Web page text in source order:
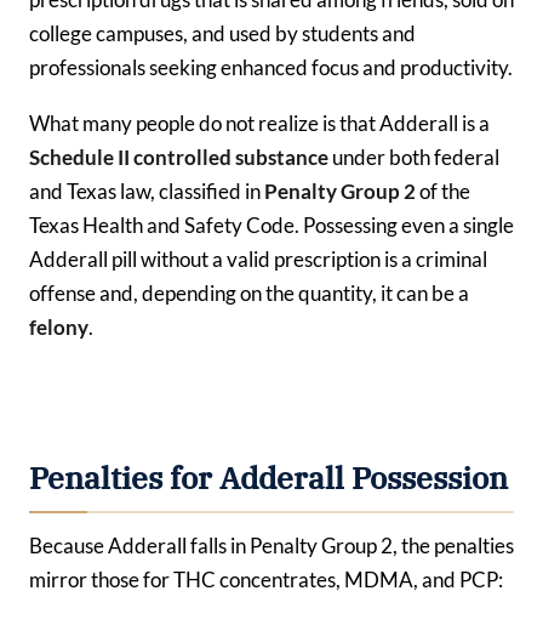
college campuses, and used by students and
professionals seeking enhanced focus and productivity.
What many people do not realize is that Adderall is a
Schedule II controlled substanceunder both federal
and Texas law, classified inPenalty Group 2of the
Texas Health and Safety Code. Possessing even a single
Adderall pill without a valid prescription is a criminal
offense and, depending on the quantity, it can be a
felony.
Penalties for Adderall Possession
Because Adderall falls in Penalty Group 2, the penalties
mirror those for THC concentrates, MDMA, and PCP: